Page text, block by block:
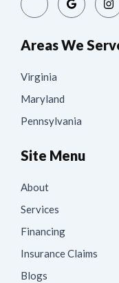
Areas We
Virginia
Maryland
Pennsylvania
Site Menu
About
Services
Financing
Insurance Claims
Blogs